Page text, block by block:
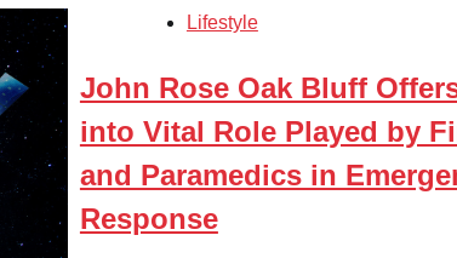
Lifestyle
John Rose Oak Bluff
into Vital Role Played by
and Paramedics in
Response